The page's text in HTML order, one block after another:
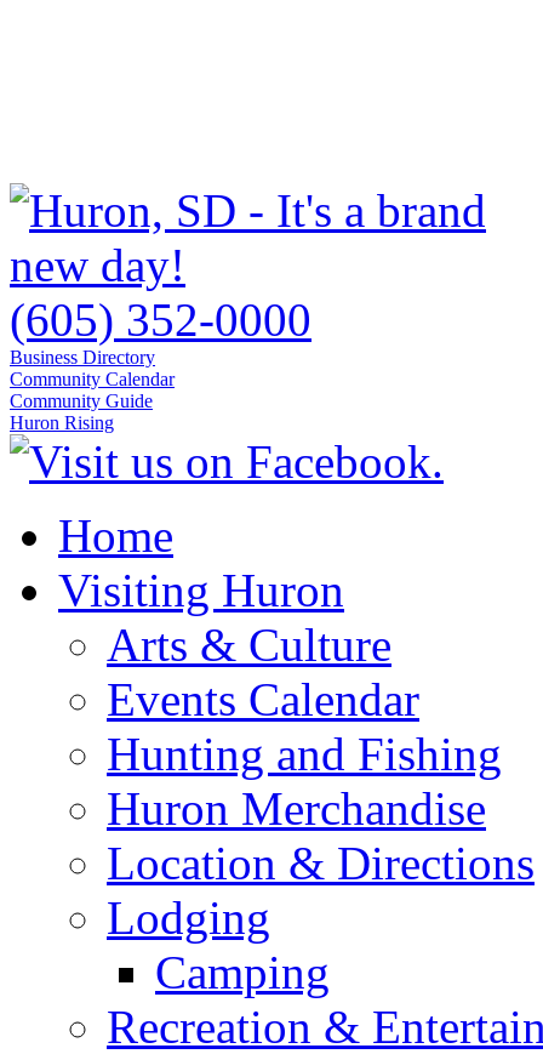
(605) 352-0000
Business Directory
Community Calendar
Community Guide
Huron Rising
Home
Visiting Huron
Arts & Culture
Events Calendar
Hunting and Fishing
Huron Merchandise
Location & Directions
Lodging
Camping
Recreation &